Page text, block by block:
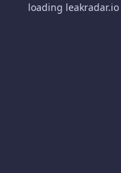
loading leakradar.io